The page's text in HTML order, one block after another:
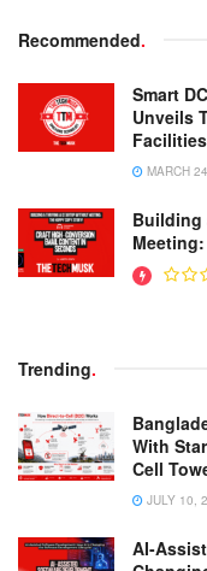
Recommended.
Smart
Unveils
MARCH
Building
Trending.
With
Cell
JULY 10,
AI-